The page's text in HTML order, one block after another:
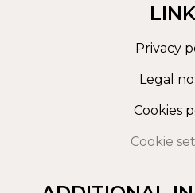
Privacy
Legal
Cookies
Cookie